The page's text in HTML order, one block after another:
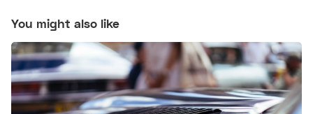
You might also like